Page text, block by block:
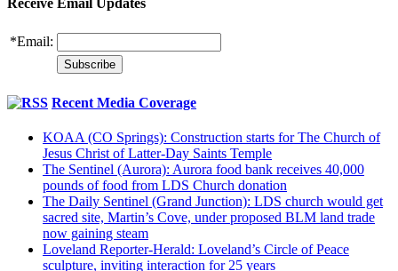
*Email:
Recent Media Coverage
KOAA (CO Springs): Construction starts for The Church of
Jesus Christ of Latter-Day Saints Temple
The Sentinel (Aurora): Aurora food bank receives 40,000
pounds of food from LDS Church donation
The Daily Sentinel (Grand Junction): LDS church would get
sacred site, Martin’s Cove, under proposed BLM land trade
now gaining steam
Loveland Reporter-Herald: Loveland’s Circle of Peace
sculpture, inviting interaction for 25 years